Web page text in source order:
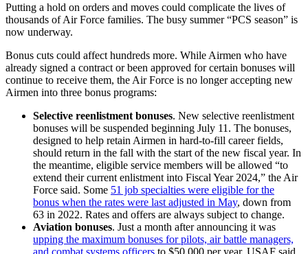
Putting a hold on orders and moves could complicate the lives of
thousands of Air Force families. The busy summer “PCS season” is
now underway.
Bonus cuts could affect hundreds more. While Airmen who have
already signed a contract or been approved for certain bonuses will
continue to receive them, the Air Force is no longer accepting new
Airmen into three bonus programs:
Selective reenlistment bonuses. New selective reenlistment
bonuses will be suspended beginning July 11. The bonuses,
designed to help retain Airmen in hard-to-fill career fields,
should return in the fall with the start of the new fiscal year. In
the meantime, eligible service members will be allowed “to
extend their current enlistment into Fiscal Year 2024,” the Air
Force said. Some 51 job specialties were eligible for the
bonus when the rates were last adjusted in May, down from
63 in 2022. Rates and offers are always subject to change.
Aviation bonuses. Just a month after announcing it was
upping the maximum bonuses for pilots, air battle managers,
and combat systems officers to $50,000 per year, USAF said